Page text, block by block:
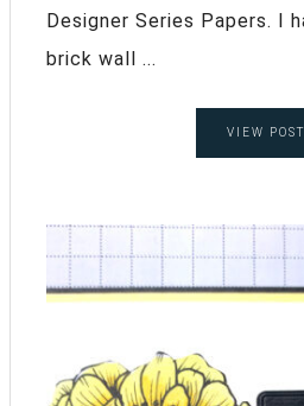
Designer Series Papers. I
brick wall ...
VIEW POST